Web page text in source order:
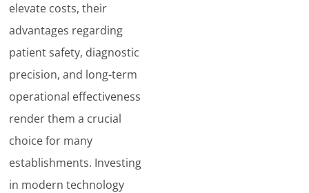
elevate costs, their
advantages regarding
patient safety, diagnostic
precision, and long-term
operational effectiveness
render them a crucial
choice for many
establishments. Investing
in modern technology